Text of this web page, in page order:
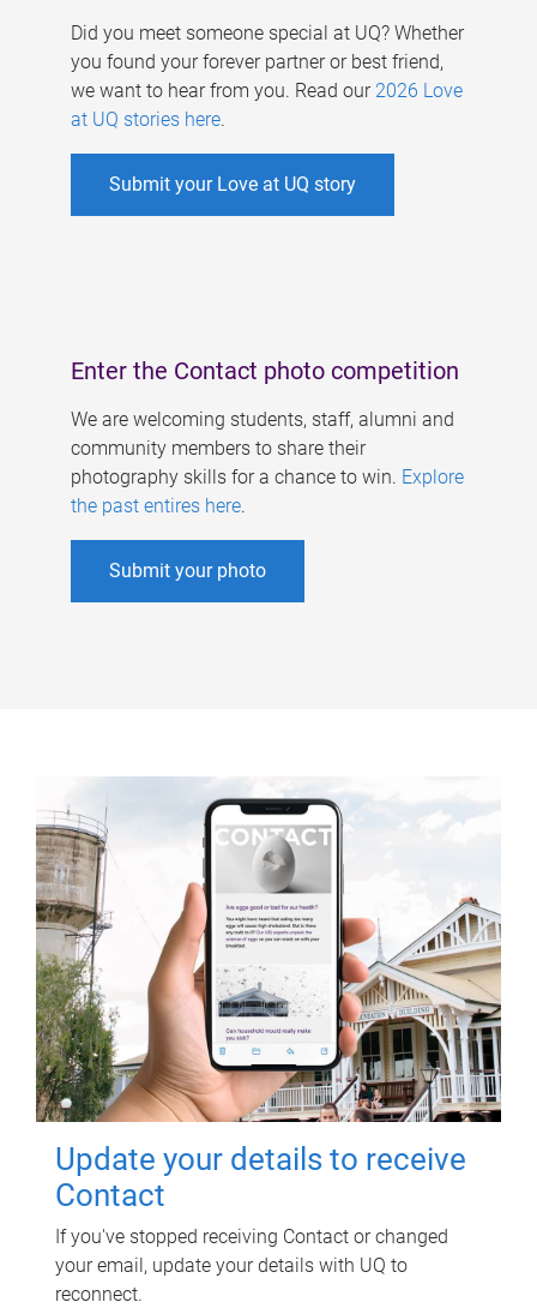
Did you meet someone special at UQ? Whether
you found your forever partner or best friend,
we want to hear from you. Read our 2026 Love
at UQ stories here.
Submit your Love at UQ story
Enter the Contact photo competition
We are welcoming students, staff, alumni and
community members to share their
photography skills for a chance to win. Explore
the past entires here.
Submit your photo
Update your details to receive
Contact
If you've stopped receiving Contact or changed
your email, update your details with UQ to
reconnect.